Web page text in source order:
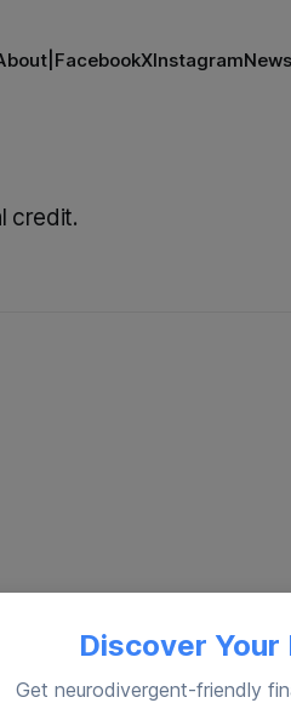
| FacebookXInstagram
credit.
Discover Your
Get neurodivergent-friendly